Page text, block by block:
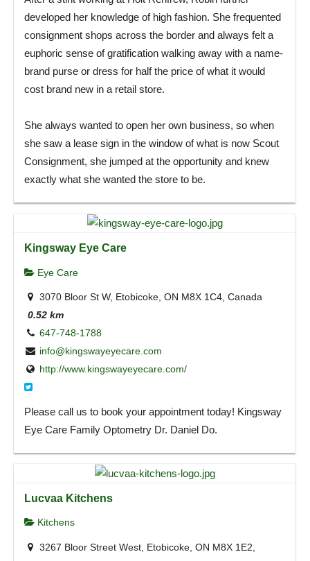
developed her knowledge of high fashion. She frequented
consignment shops across the border and always felt a
euphoric sense of gratification walking away with a name-
brand purse or dress for half the price of what it would
cost brand new in a retail store.
She always wanted to open her own business, so when
she saw a lease sign in the window of what is now Scout
Consignment, she jumped at the opportunity and knew
exactly what she wanted the store to be.
Kingsway Eye Care
Eye Care
3070 Bloor St W, Etobicoke, ON M8X 1C4, Canada
0.52 km
647-748-1788
info@kingswayeyecare.com
http://www.kingswayeyecare.com/
Please call us to book your appointment today! Kingsway
Eye Care Family Optometry Dr. Daniel Do.
Lucvaa Kitchens
Kitchens
3267 Bloor Street West, Etobicoke, ON M8X 1E2,